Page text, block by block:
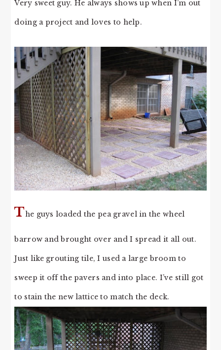
Very sweet guy. He always shows up when I’m out
doing a project and loves to help.
The guys loaded the pea gravel in the wheel
barrow and brought over and I spread it all out.
Just like grouting tile, I used a large broom to
sweep it off the pavers and into place. I’ve still got
to stain the new lattice to match the deck.